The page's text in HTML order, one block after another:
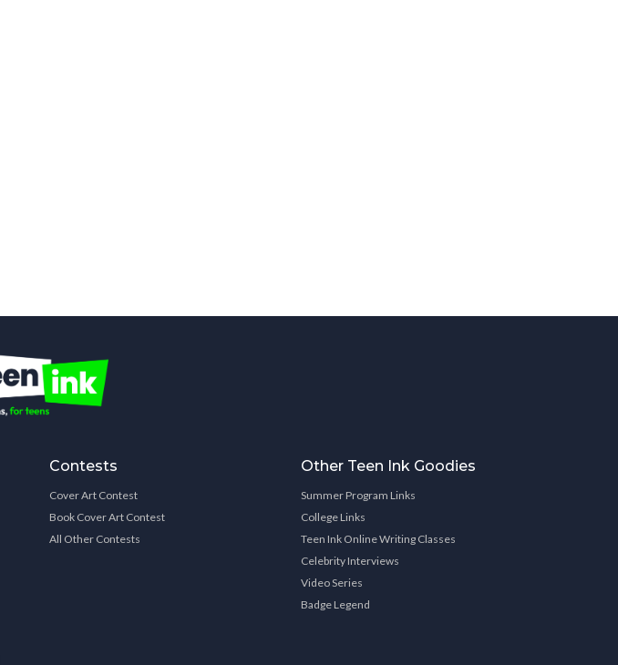
Contests
Cover Art Contest
Book Cover Art Contest
All Other Contests
Other Teen Ink Goodies
Summer Program Links
College Links
Teen Ink Online Writing Classes
Celebrity Interviews
Video Series
Badge Legend